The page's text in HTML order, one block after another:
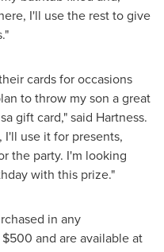
I'll use the rest to give
cards for occasions
to throw my son a great
gift card," said Hartness.
I'll use it for presents,
the party. I'm looking
with this prize."
in any
and are available at